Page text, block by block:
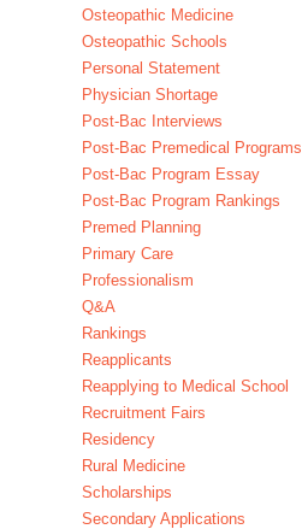
Osteopathic Medicine
Osteopathic Schools
Personal Statement
Physician Shortage
Post-Bac Interviews
Post-Bac Premedical Programs
Post-Bac Program Essay
Post-Bac Program Rankings
Premed Planning
Primary Care
Professionalism
Q&A
Rankings
Reapplicants
Reapplying to Medical School
Recruitment Fairs
Residency
Rural Medicine
Scholarships
Secondary Applications